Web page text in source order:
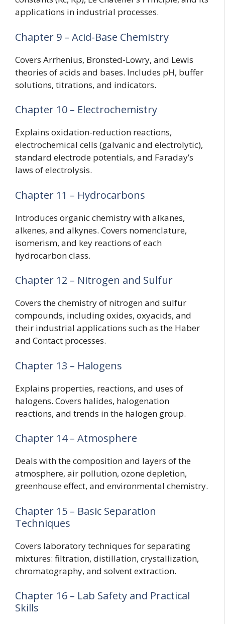
applications in industrial processes.
Chapter 9 – Acid-Base Chemistry
Covers Arrhenius, Bronsted-Lowry, and Lewis
theories of acids and bases. Includes pH, buffer
solutions, titrations, and indicators.
Chapter 10 – Electrochemistry
Explains oxidation-reduction reactions,
electrochemical cells (galvanic and electrolytic),
standard electrode potentials, and Faraday’s
laws of electrolysis.
Chapter 11 – Hydrocarbons
Introduces organic chemistry with alkanes,
alkenes, and alkynes. Covers nomenclature,
isomerism, and key reactions of each
hydrocarbon class.
Chapter 12 – Nitrogen and Sulfur
Covers the chemistry of nitrogen and sulfur
compounds, including oxides, oxyacids, and
their industrial applications such as the Haber
and Contact processes.
Chapter 13 – Halogens
Explains properties, reactions, and uses of
halogens. Covers halides, halogenation
reactions, and trends in the halogen group.
Chapter 14 – Atmosphere
Deals with the composition and layers of the
atmosphere, air pollution, ozone depletion,
greenhouse effect, and environmental chemistry.
Chapter 15 – Basic Separation
Techniques
Covers laboratory techniques for separating
mixtures: filtration, distillation, crystallization,
chromatography, and solvent extraction.
Chapter 16 – Lab Safety and Practical
Skills